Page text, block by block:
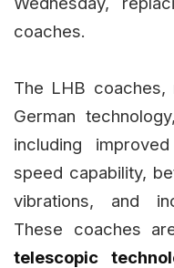
coaches.
The LHB coaches,
German
including
speed capability,
vibrations, and
These coaches
telescopic